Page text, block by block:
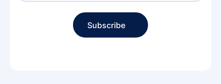
Subscribe
Subscribe